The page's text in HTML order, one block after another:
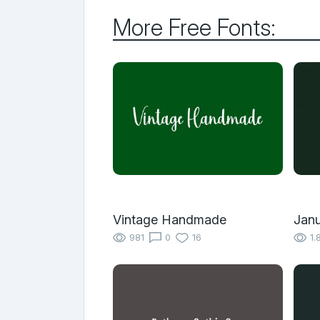
More Free Fonts:
Vintage Handmade
981 0 16